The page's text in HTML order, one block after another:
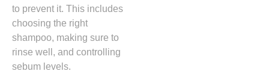
to prevent it. This includes
choosing the right
shampoo, making sure to
rinse well, and controlling
sebum levels.